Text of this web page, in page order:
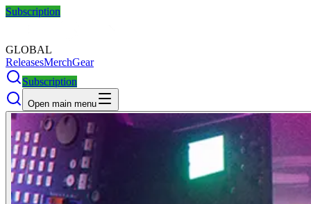
Subscription
GLOBAL
ReleasesMerchGear
Subscription
Open main menu